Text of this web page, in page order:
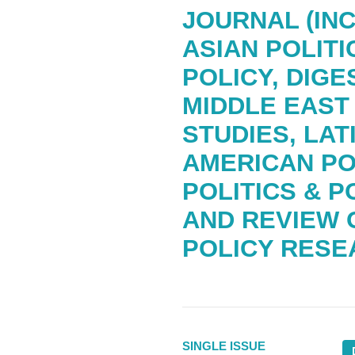
JOURNAL
ASIAN
POLICY,
MIDDLE EAST
STUDIES,
AMERICAN
POLITICS &
AND REVIEW
POLICY
SINGLE ISSUE